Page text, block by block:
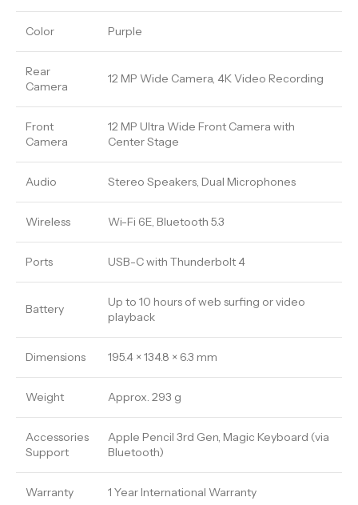
Color Purple
Rear
Camera
12 MP Wide Camera, 4K Video Recording
Front
Camera
12 MP Ultra Wide Front Camera with
Center Stage
Audio Stereo Speakers, Dual Microphones
Wireless Wi-Fi 6E, Bluetooth 5.3
Ports USB-C with Thunderbolt 4
Battery
Up to 10 hours of web surfing or video
playback
Dimensions 195.4 × 134.8 × 6.3 mm
Weight Approx. 293 g
Accessories
Support
Apple Pencil 3rd Gen, Magic Keyboard (via
Bluetooth)
Warranty 1 Year International Warranty